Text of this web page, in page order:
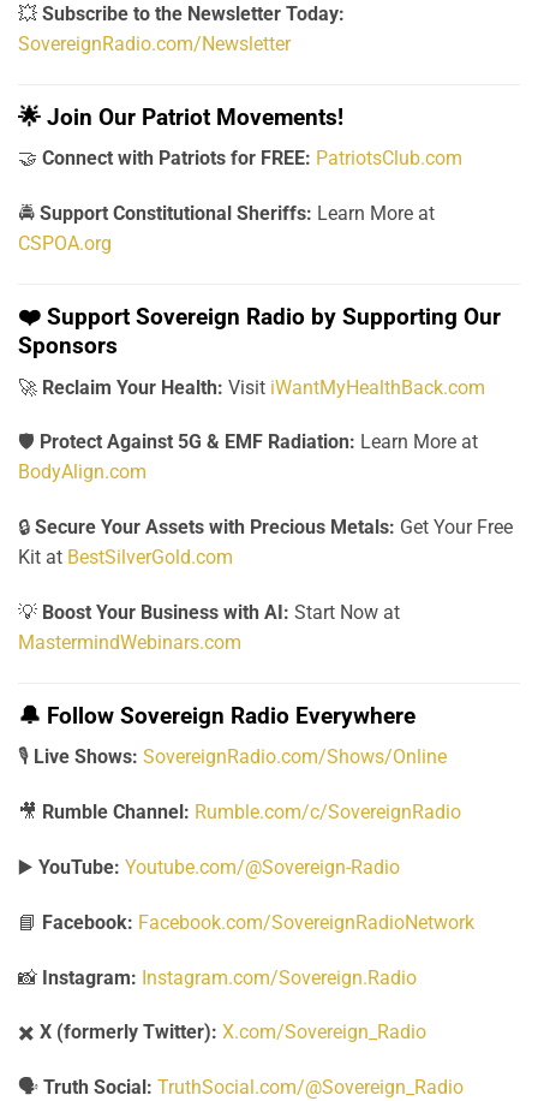
💥 Subscribe to the Newsletter Today:
SovereignRadio.com/Newsletter
🌟 Join Our Patriot Movements!
🤝 Connect with Patriots for FREE: PatriotsClub.com
🚔 Support Constitutional Sheriffs: Learn More at
CSPOA.org
❤️ Support Sovereign Radio by Supporting Our
Sponsors
🚀 Reclaim Your Health: Visit iWantMyHealthBack.com
🛡️ Protect Against 5G & EMF Radiation: Learn More at
BodyAlign.com
🔒 Secure Your Assets with Precious Metals: Get Your Free
Kit at BestSilverGold.com
💡 Boost Your Business with AI: Start Now at
MastermindWebinars.com
🔔 Follow Sovereign Radio Everywhere
🎙️ Live Shows: SovereignRadio.com/Shows/Online
🎥 Rumble Channel: Rumble.com/c/SovereignRadio
▶️ YouTube: Youtube.com/@Sovereign-Radio
📘 Facebook: Facebook.com/SovereignRadioNetwork
📸 Instagram: Instagram.com/Sovereign.Radio
✖️ X (formerly Twitter): X.com/Sovereign_Radio
🗣️ Truth Social: TruthSocial.com/@Sovereign_Radio